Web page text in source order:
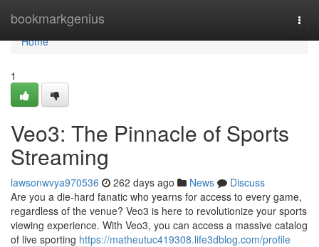
bookmarkgenius
Home
Home
1
Veo3: The Pinnacle of Sports
Streaming
lawsonwvya970536 262 days ago News
Discuss
Are you a die-hard fanatic who yearns for access to every game,
regardless of the venue? Veo3 is here to revolutionize your sports
viewing experience. With Veo3, you can access a massive catalog
of live sporting https://matheutuc419308.life3dblog.com/profile